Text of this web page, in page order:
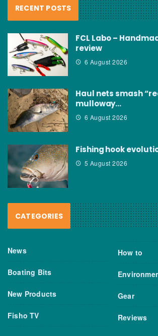
RECENT POSTS
FCL Labo –
review
6 August 2026
Haul nets smash
mulloway…
6 August 2026
Fishing hook
5 August 2026
CATEGORIES
News
Boating Bits
New Products
Fisho TV
How to
Gear
Reviews